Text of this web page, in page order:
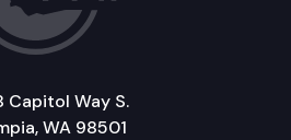
Capitol Way S.
WA 98501